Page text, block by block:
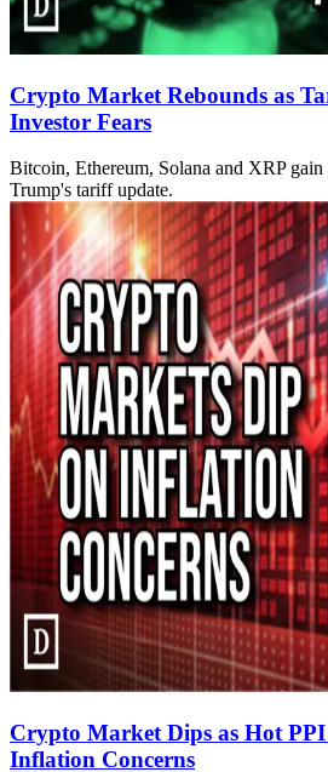
Crypto Market Rebounds as
Investor Fears
Bitcoin, Ethereum, Solana and XRP gain
Trump's tariff update.
Crypto Market Dips as Hot PPI
Inflation Concerns